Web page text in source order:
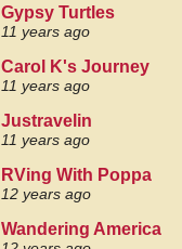
Gypsy Turtles
11 years ago
Carol K's Journey
11 years ago
Justravelin
11 years ago
RVing With Poppa
12 years ago
Wandering America